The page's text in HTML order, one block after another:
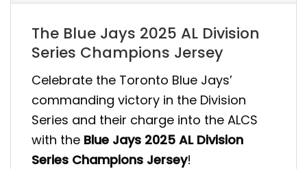
The Blue Jays 2025 AL Division
Series Champions Jersey
Celebrate the Toronto Blue Jays’
commanding victory in the Division
Series and their charge into the ALCS
with the Blue Jays 2025 AL Division
Series Champions Jersey!